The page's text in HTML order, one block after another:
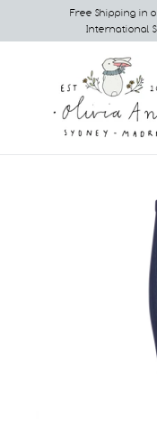
to
Free Shipping in
International